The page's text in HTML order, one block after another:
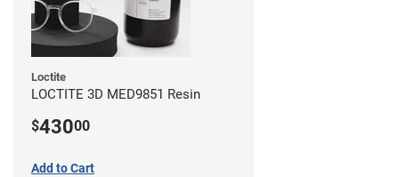
Loctite
LOCTITE 3D MED9851 Resin
$43000
Add to Cart